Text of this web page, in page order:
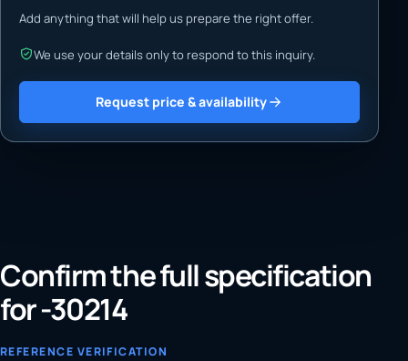
Add anything that will help us prepare the right offer.
We use your details only to respond to this inquiry.
Request price & availability
Confirm the full specification
for -30214
REFERENCE VERIFICATION